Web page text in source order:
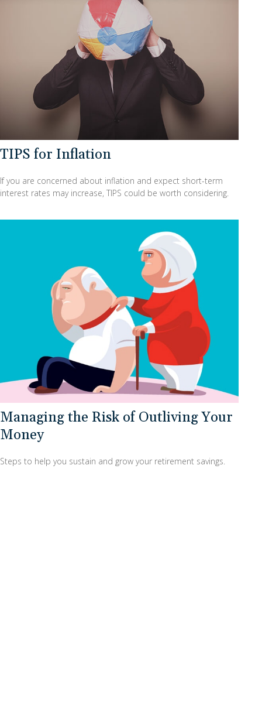
TIPS for Inflation
If you are concerned about inflation and expect short-term
interest rates may increase, TIPS could be worth considering.
Managing the Risk of Outliving Your
Money
Steps to help you sustain and grow your retirement savings.